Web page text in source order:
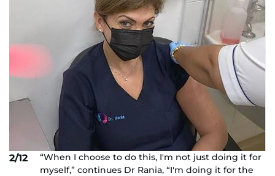
2/12
“When I choose to do this, I'm not just doing it for
myself,” continues Dr Rania, “I'm doing it for the